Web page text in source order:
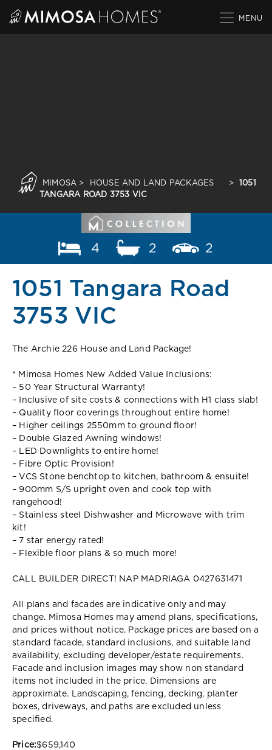
MIMOSA > HOUSE AND LAND PACKAGES >
1051
TANGARA ROAD 3753 VIC
4 2 2
1051 Tangara Road
3753 VIC
The Archie 226 House and Land Package!
* Mimosa Homes New Added Value Inclusions:
– 50 Year Structural Warranty!
– Inclusive of site costs & connections with H1 class slab!
– Quality floor coverings throughout entire home!
– Higher ceilings 2550mm to ground floor!
– Double Glazed Awning windows!
– LED Downlights to entire home!
– Fibre Optic Provision!
– VCS Stone benchtop to kitchen, bathroom & ensuite!
– 900mm S/S upright oven and cook top with
rangehood!
– Stainless steel Dishwasher and Microwave with trim
kit!
– 7 star energy rated!
– Flexible floor plans & so much more!
CALL BUILDER DIRECT! NAP MADRIAGA 0427631471
All plans and facades are indicative only and may
change. Mimosa Homes may amend plans, specifications,
and prices without notice. Package prices are based on a
standard facade, standard inclusions, and suitable land
availability, excluding developer/estate requirements.
Facade and inclusion images may show non standard
items not included in the price. Dimensions are
approximate. Landscaping, fencing, decking, planter
boxes, driveways, and paths are excluded unless
specified.
Price:$659,140